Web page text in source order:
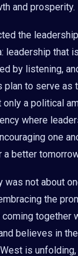
and prosperity.
the
leadership that
by listening,
plan to serve as
a political
where
one
better
was not about
the
together
believes in
is